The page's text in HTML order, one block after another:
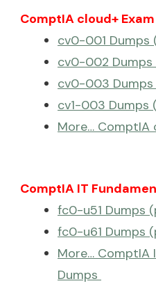
ComptIA cloud+
cv0-001 Dumps
cv0-002 Dumps
cv0-003
cv1-003 Dumps
More… ComptIA
ComptIA IT
fc0-u51 Dumps
fc0-u61 Dumps
More… ComptIA
Dumps